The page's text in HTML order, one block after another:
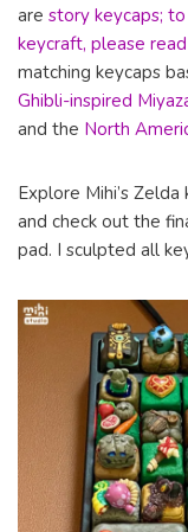
are story keycaps;
keycraft, please
matching keycaps
Ghibli-inspired
and the North
Explore Mihi’s
and check out the
pad. I sculpted all